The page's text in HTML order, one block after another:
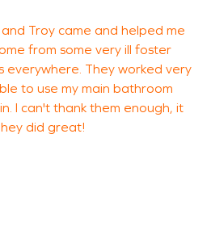
Troy came and helped me
from some very ill foster
everywhere. They worked very
to use my main bathroom
I can't thank them enough, it
did great!